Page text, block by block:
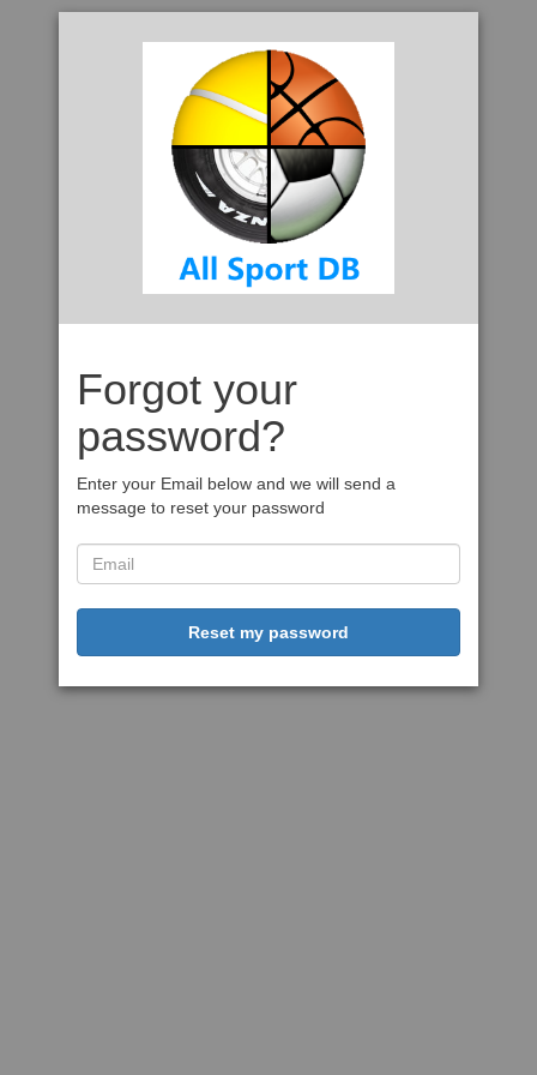
Forgot your
password?
Enter your Email below and we will send a
message to reset your password
Reset my password